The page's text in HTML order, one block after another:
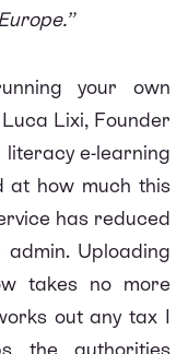
your own
Lixi, Founder
literacy e-learning
at how much this
has reduced
Uploading
takes no more
out any tax I